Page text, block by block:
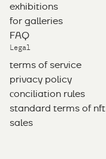
exhibitions
for galleries
FAQ
Legal
terms of service
privacy policy
сonciliation rules
standard terms of nft
sales